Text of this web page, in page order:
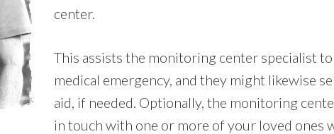
center.
This assists the monitoring center specialist
medical emergency, and they might likewise
aid, if needed. Optionally, the monitoring
in touch with one or more of your loved ones